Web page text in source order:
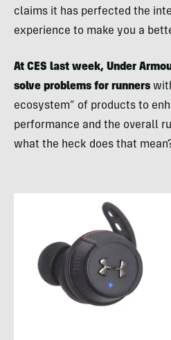
claims it has perfected the
experience to make you a
At CES last week, Under
solve problems for runners
ecosystem” of products to
performance and the overall
what the heck does that